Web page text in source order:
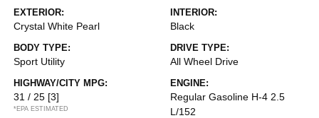
EXTERIOR:
Crystal White Pearl
INTERIOR:
Black
BODY TYPE:
Sport Utility
DRIVE TYPE:
All Wheel Drive
HIGHWAY/CITY MPG:
31 / 25 [3]
*EPA ESTIMATED
ENGINE:
Regular Gasoline H-4 2.5
L/152